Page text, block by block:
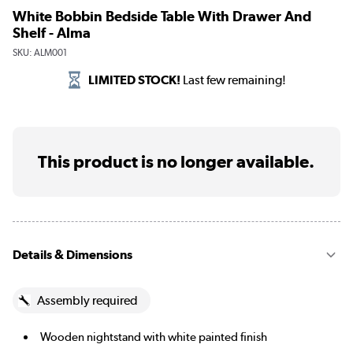
White Bobbin Bedside Table With Drawer And
Shelf - Alma
SKU: ALM001
LIMITED STOCK! Last few remaining!
This product is no longer available.
Details & Dimensions
Assembly required
Wooden nightstand with white painted finish